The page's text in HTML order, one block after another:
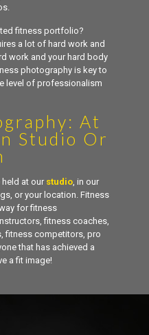
fitness portfolio?
a lot of hard work and
work and your hard body
photography is key to
level of professionalism
At
Studio Or
at our studio, in our
or your location. Fitness
for fitness
fitness coaches,
fitness competitors, pro
that has achieved a
a fit image!